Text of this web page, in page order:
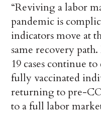
“Reviving a labor
pandemic is
indicators move at
same recovery
19 cases continue
fully vaccinated
returning to pre-
to a full labor